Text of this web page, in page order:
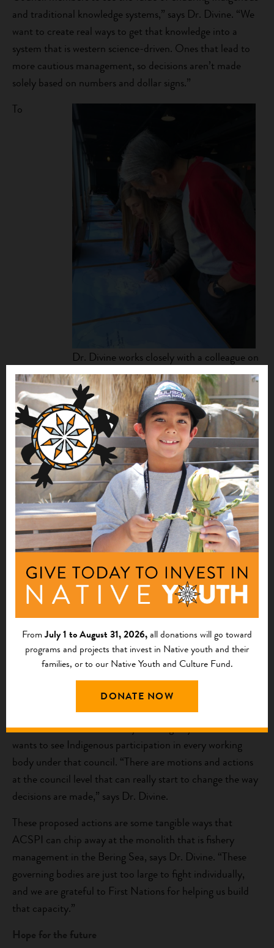
and traditional knowledge systems,” says Dr. Divine. “We
want to create real ways to get that knowledge into a
system that is western science-driven. Ones that lead to
more cautious management, so decisions aren’t made
solely based on numbers and dollar signs.”
Dr. Divine works closely with a colleague on
several ecological initiatives at the tribe’s
Ecosystem Conservation Office.
To
accomplish this bold initiative, the tribe is strengthening
an interdisciplinary coalition of Alaska Native traditional
and Indigenous knowledge holders, natural and social
scientists, and resource managers to develop an
Indigenous conceptual model (ICM) through workshops,
focus groups, and interviews. “The ICM will inform the
processes of management and research of Bering Sea
resources,” explains Dr. Divine.
A further goal is to literally get a seat at the table. “We
have requested two tribal voting seats on the North
Pacific Fishery Management Council, where Alaska
Native Tribes have always been disenfranchised, excluded,
and minimized.” Dr. Divine says the council was set up by
the federal government and seats are appointed by the
governor of Alaska, with seats allocated for federal and
state agencies, and voting seats for the states of
Washington and Oregon.
The council holds five 10-day meetings a year and ACSPI
wants to see Indigenous participation in every working
body under that council. “There are motions and actions
at the council level that can really start to change the way
decisions are made,” says Dr. Divine.
These proposed actions are some tangible ways that
ACSPI can chip away at the monolith that is fishery
management in the Bering Sea, says Dr. Divine. “These
governing bodies are just too large to fight individually,
and we are grateful to First Nations for helping us build
that capacity.”
Hope for the future
FromJuly 1 to August 31, 2026,all donations will go toward
programs and projects that invest in Native youth and their
families, or to our Native Youth and Culture Fund.
DONATE NOW